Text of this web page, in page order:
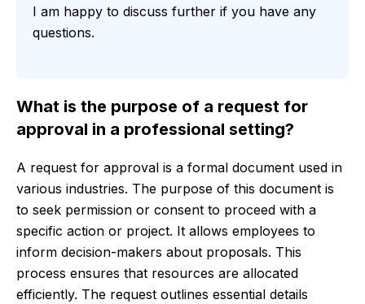
I am happy to discuss further if you have any
questions.
What is the purpose of a request for
approval in a professional setting?
A request for approval is a formal document used in
various industries. The purpose of this document is
to seek permission or consent to proceed with a
specific action or project. It allows employees to
inform decision-makers about proposals. This
process ensures that resources are allocated
efficiently. The request outlines essential details